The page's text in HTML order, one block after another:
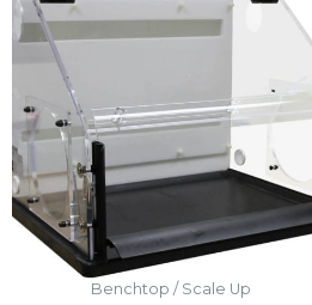
Benchtop / Scale Up